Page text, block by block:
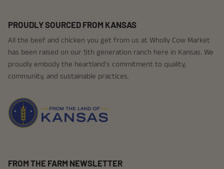
PROUDLY SOURCED FROM KANSAS
All the beef and chicken you get from us at Wholly Cow Market
has been raised on our 5th generation ranch here in Kansas. We
proudly embody the heartland's commitment to quality,
community, and sustainable practices.
FROM THE FARM NEWSLETTER